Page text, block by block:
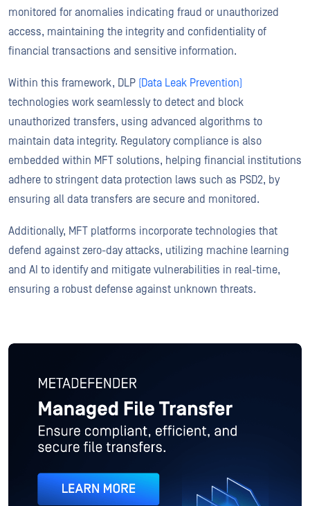
monitored for anomalies indicating fraud or unauthorized
access, maintaining the integrity and confidentiality of
financial transactions and sensitive information.
Within this framework, DLP (Data Leak Prevention)
technologies work seamlessly to detect and block
unauthorized transfers, using advanced algorithms to
maintain data integrity. Regulatory compliance is also
embedded within MFT solutions, helping financial institutions
adhere to stringent data protection laws such as PSD2, by
ensuring all data transfers are secure and monitored.
Additionally, MFT platforms incorporate technologies that
defend against zero-day attacks, utilizing machine learning
and AI to identify and mitigate vulnerabilities in real-time,
ensuring a robust defense against unknown threats.